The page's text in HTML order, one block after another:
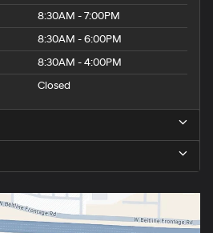
8:30AM - 7:00PM
8:30AM - 6:00PM
8:30AM - 4:00PM
Closed